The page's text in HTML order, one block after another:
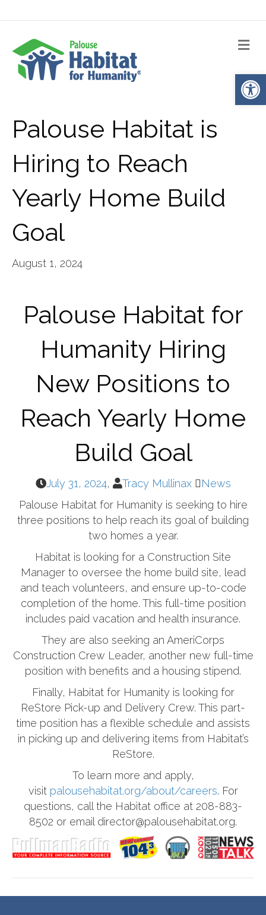
Palouse Habitat is
Hiring to Reach
Yearly Home Build
Goal
August 1, 2024
Palouse Habitat for
Humanity Hiring
New Positions to
Reach Yearly Home
Build Goal
July 31, 2024, Tracy Mullinax
News
Palouse Habitat for Humanity is seeking to hire
three positions to help reach its goal of building
two homes a year.
Habitat is looking for a Construction Site
Manager to oversee the home build site, lead
and teach volunteers, and ensure up-to-code
completion of the home. This full-time position
includes paid vacation and health insurance.
They are also seeking an AmeriCorps
Construction Crew Leader, another new full-time
position with benefits and a housing stipend.
Finally, Habitat for Humanity is looking for
ReStore Pick-up and Delivery Crew. This part-
time position has a flexible schedule and assists
in picking up and delivering items from Habitat’s
ReStore.
To learn more and apply,
visit palousehabitat.org/about/careers. For
questions, call the Habitat office at 208-883-
8502 or email director@palousehabitat.org.